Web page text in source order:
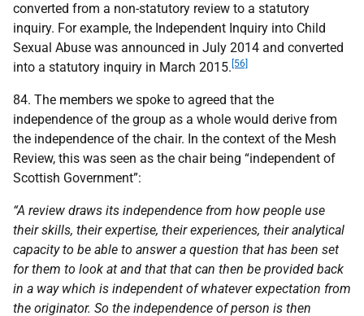
converted from a non-statutory review to a statutory
inquiry. For example, the Independent Inquiry into Child
Sexual Abuse was announced in July 2014 and converted
into a statutory inquiry in March 2015. [56]
84. The members we spoke to agreed that the
independence of the group as a whole would derive from
the independence of the chair. In the context of the Mesh
Review, this was seen as the chair being “independent of
Scottish Government”:
“A review draws its independence from how people use
their skills, their expertise, their experiences, their analytical
capacity to be able to answer a question that has been set
for them to look at and that that can then be provided back
in a way which is independent of whatever expectation from
the originator. So the independence of person is then